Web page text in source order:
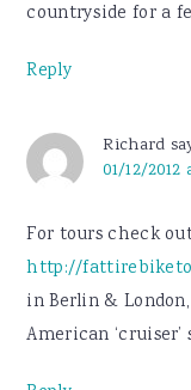
countryside for a
Reply
Richard
01/12/2012
For tours check
http://
in Berlin &
American